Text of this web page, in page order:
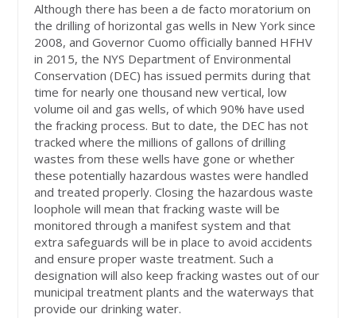
Although there has been a de facto moratorium on
the drilling of horizontal gas wells in New York since
2008, and Governor Cuomo officially banned HFHV
in 2015, the NYS Department of Environmental
Conservation (DEC) has issued permits during that
time for nearly one thousand new vertical, low
volume oil and gas wells, of which 90% have used
the fracking process. But to date, the DEC has not
tracked where the millions of gallons of drilling
wastes from these wells have gone or whether
these potentially hazardous wastes were handled
and treated properly. Closing the hazardous waste
loophole will mean that fracking waste will be
monitored through a manifest system and that
extra safeguards will be in place to avoid accidents
and ensure proper waste treatment. Such a
designation will also keep fracking wastes out of our
municipal treatment plants and the waterways that
provide our drinking water.